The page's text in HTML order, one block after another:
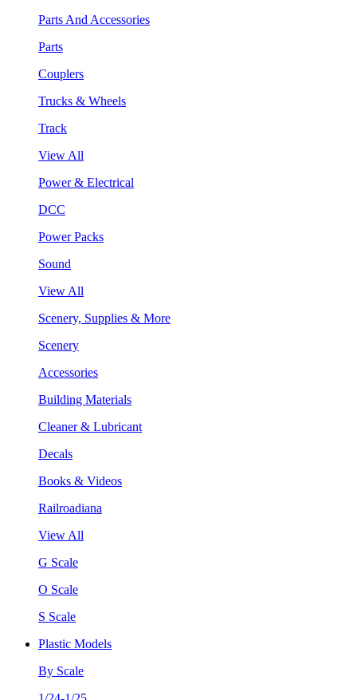
Parts And Accessories
Parts
Couplers
Trucks & Wheels
Track
View All
Power & Electrical
DCC
Power Packs
Sound
View All
Scenery, Supplies & More
Scenery
Accessories
Building Materials
Cleaner & Lubricant
Decals
Books & Videos
Railroadiana
View All
G Scale
O Scale
S Scale
Plastic Models
By Scale